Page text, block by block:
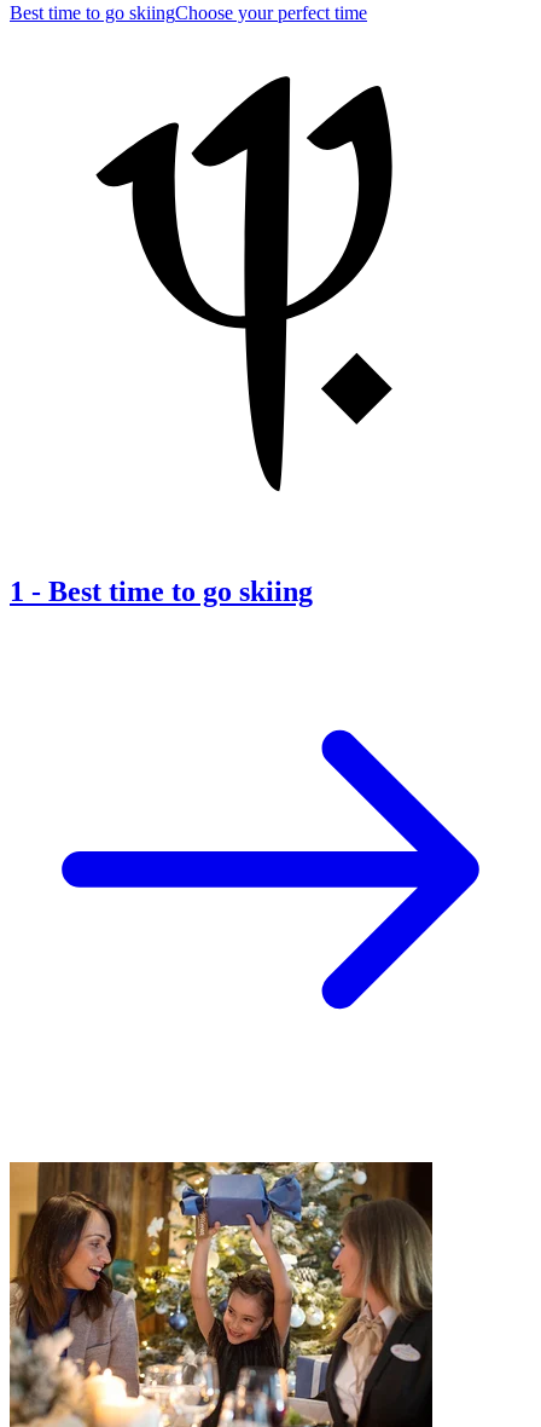
Best time to go skiingChoose your perfect time
1 - Best time to go skiing